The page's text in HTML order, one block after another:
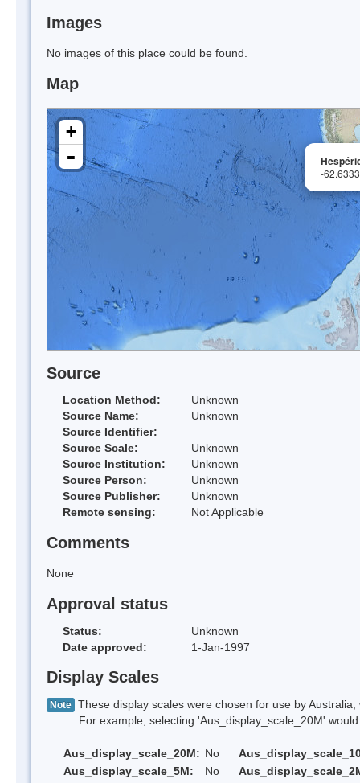
Images
No images of this place could be found.
Map
-
+
-
Source
Location Method:
Unknown
Source Name:
Unknown
Source Identifier:
Source Scale:
Unknown
Source Institution:
Unknown
Source Person:
Unknown
Source Publisher:
Unknown
Remote sensing:
Not Applicable
Comments
None
Approval status
Status:
Unknown
Date approved:
1-Jan-1997
Display Scales
Note These display scales were chosen for use by
For example, selecting 'Aus_display_scale_20M' would
Aus_display_scale_20M: No
Aus_display_scale_5M:
No